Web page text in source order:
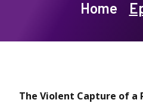
Home
The Violent Capture of a